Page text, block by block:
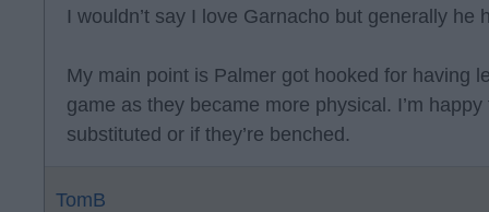
I wouldn’t say I love Garnacho but generally he
My main point is Palmer got hooked for having
game as they became more physical. I’m
substituted or if they’re benched.
TomB